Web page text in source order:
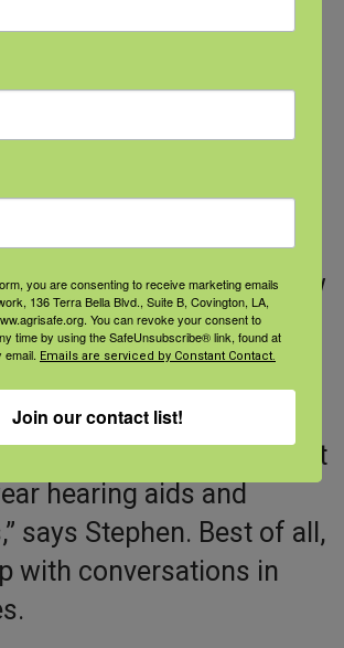
for almost three years
happy with his
it took a couple of
used to the hearing
the devices allowed
high frequency sounds
heard in a long time.
needs to adjust to the new
says.
became easier. “I
apologizing for my age
I’m not afraid to point
hearing aids and
says Stephen. Best of all,
with conversations in
you are consenting to receive marketing emails
136 Terra Bella Blvd., Suite B, Covington, LA,
You can revoke your consent to
time by using the SafeUnsubscribe® link, found at
email. Emails are serviced by Constant Contact.
Join our contact list!